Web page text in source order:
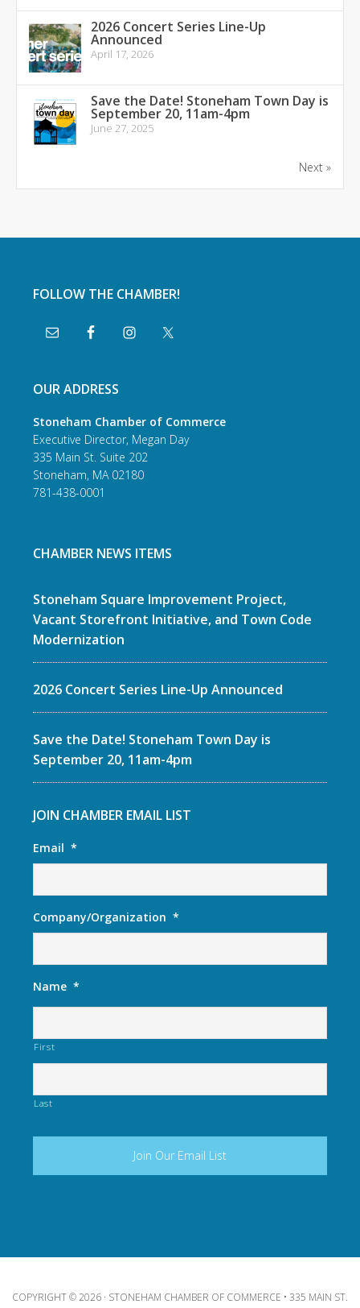
2026 Concert Series Line-Up
Announced
April 17, 2026
Save the Date! Stoneham Town Day is
September 20, 11am-4pm
June 27, 2025
Next »
FOLLOW THE CHAMBER!
OUR ADDRESS
Stoneham Chamber of Commerce
Executive Director, Megan Day
335 Main St. Suite 202
Stoneham, MA 02180
781-438-0001
CHAMBER NEWS ITEMS
Stoneham Square Improvement Project,
Vacant Storefront Initiative, and Town Code
Modernization
2026 Concert Series Line-Up Announced
Save the Date! Stoneham Town Day is
September 20, 11am-4pm
JOIN CHAMBER EMAIL LIST
Email *
Company/Organization *
Name *
First
Last
COPYRIGHT © 2026 · STONEHAM CHAMBER OF COMMERCE • 335 MAIN ST.